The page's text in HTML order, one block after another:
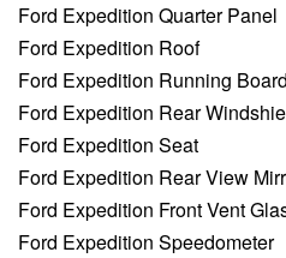
Ford Expedition Quarter Panel
Ford Expedition Roof
Ford Expedition Running
Ford Expedition Rear
Ford Expedition Seat
Ford Expedition Rear View
Ford Expedition Front Vent
Ford Expedition Speedometer